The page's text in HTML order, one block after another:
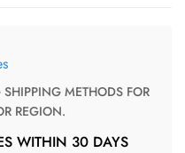
REGION.
WITHIN 30 DAYS